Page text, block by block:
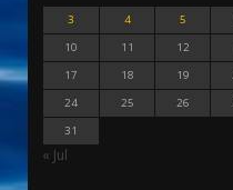
3
4 5
10
11 12
17
18 19
24
25 26
31
« Jul